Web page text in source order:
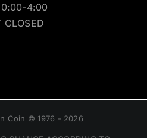
4:00
CLOSED
Coin © 1976 - 2026